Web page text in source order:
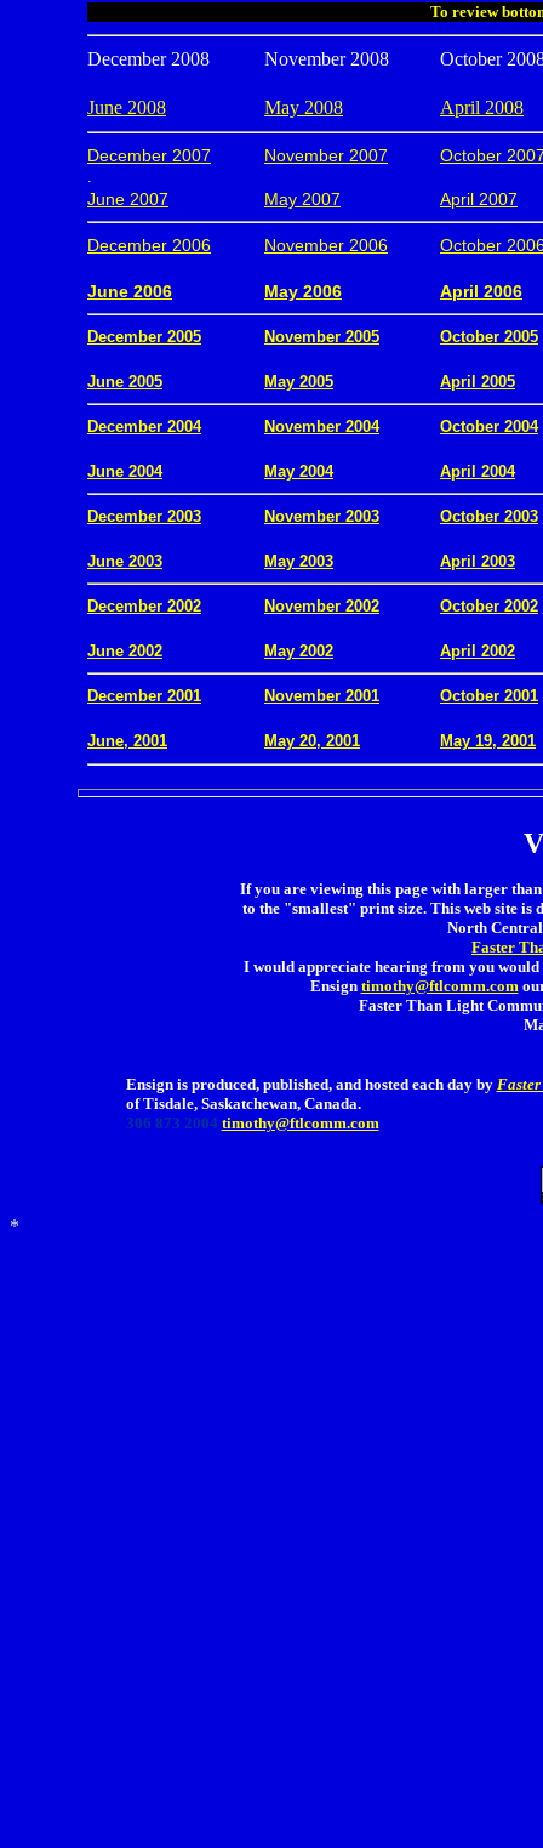
To review
December 2008 November 2008 October
June 2008 May 2008 April 2008
December 2007 November 2007 October
.
June 2007 May 2007 April 2007
December 2006 November 2006 October
June 2006 May 2006 April 2006
December 2005 November 2005 October 2005
June 2005 May 2005 April 2005
December 2004 November 2004 October 2004
June 2004 May 2004 April 2004
December 2003 November 2003 October 2003
June 2003 May 2003 April 2003
December 2002 November 2002 October 2002
June 2002 May 2002 April 2002
December 2001 November 2001 October 2001
June, 2001 May 20, 2001 May 19, 2001
If you are viewing this page with larger
to the "smallest" print size. This web site is
North
Faster
I would appreciate hearing from you
Ensign timothy@ftlcomm.com
Faster Than Light
Ensign is produced, published, and hosted each day by
of Tisdale, Saskatchewan, Canada.
306 873 2004 timothy@ftlcomm.com
*